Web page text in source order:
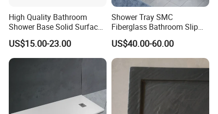
High Quality Bathroom
Shower Base Solid Surface
Shower Tray
US$15.00-23.00
Shower Tray SMC
Fiberglass Bathroom Slip
Resistant Lightweight
Sturdy Zero Maintenance
Direct
US$40.00-60.00